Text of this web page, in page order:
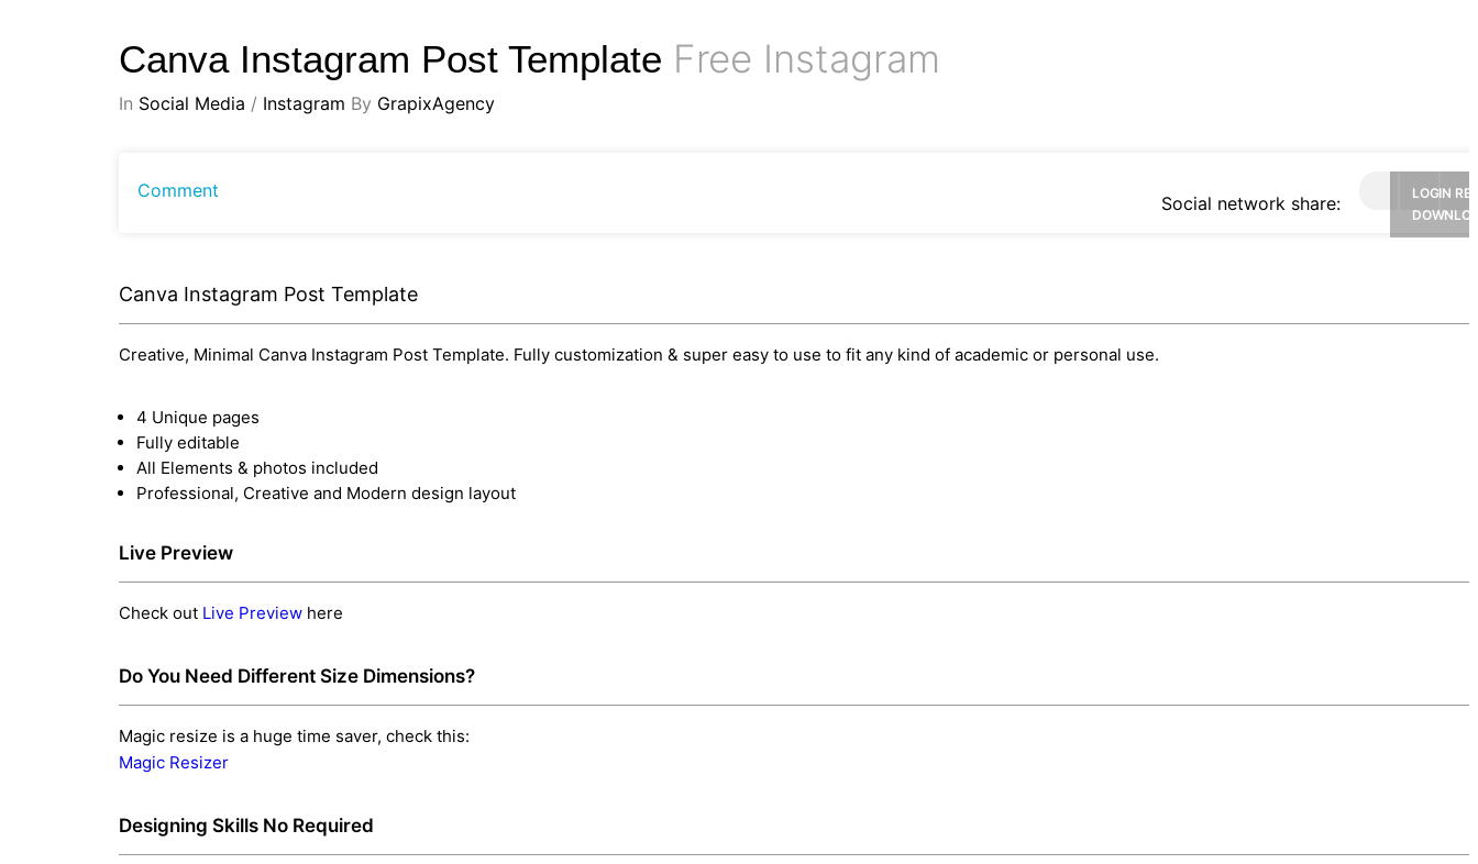
Canva Instagram Post Template Free Instagram
In Social Media / Instagram By GrapixAgency
Comment
Social network share:
LOGIN
Canva Instagram Post Template
Creative, Minimal Canva Instagram Post Template. Fully customization & super easy to use to fit any kind of academic or personal use.
4 Unique pages
Fully editable
All Elements & photos included
Professional, Creative and Modern design layout
Live Preview
Check out Live Preview here
Do You Need Different Size Dimensions?
Magic resize is a huge time saver, check this:
Magic Resizer
Designing Skills No Required